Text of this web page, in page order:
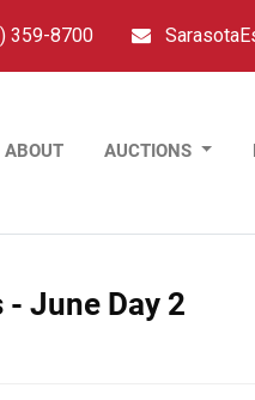
359-8700
ABOUT AUCTIONS
June Day 2